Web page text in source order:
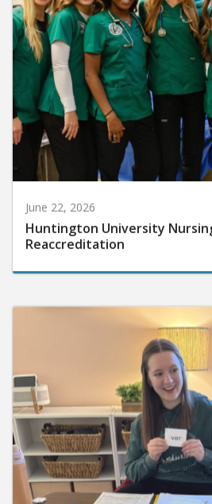
June 22, 2026
Huntington University
Reaccreditation